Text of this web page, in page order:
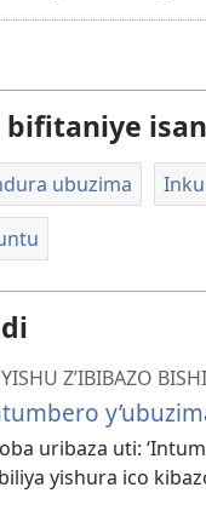
ubuzima
Z’IBIBAZO
uribaza uti:
yishura ico